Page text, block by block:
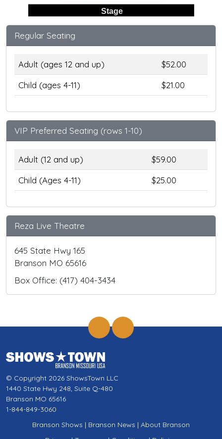
Stage
Regular Seating
Adult (ages 12 and up)
$52.00
Child (ages 4-11)
$21.00
VIP Preferred Seating (rows 1-10)
Adult (12 and up)
$59.00
Child (Ages 4-11)
$25.00
Reza Live Theatre
645 State Hwy 165
Branson MO 65616
Box Office: (417) 404-3434
© Copyright 2026 ShowsTown LLC
1440 State Hwy 248, Suite Q-480
Branson MO 65616
1-844-849-3060
Branson Shows | Branson News | About Branson